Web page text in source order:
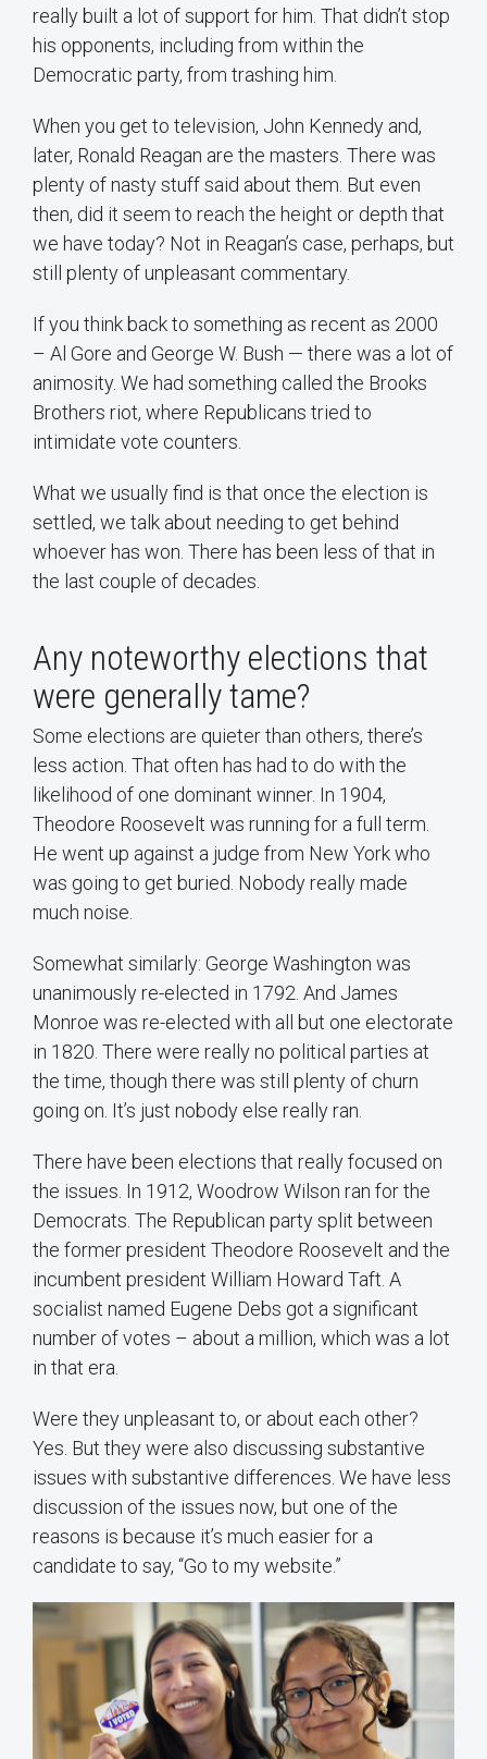
really built a lot of support for him. That didn’t stop
his opponents, including from within the
Democratic party, from trashing him.
When you get to television, John Kennedy and,
later, Ronald Reagan are the masters. There was
plenty of nasty stuff said about them. But even
then, did it seem to reach the height or depth that
we have today? Not in Reagan’s case, perhaps, but
still plenty of unpleasant commentary.
If you think back to something as recent as 2000
– Al Gore and George W. Bush — there was a lot of
animosity. We had something called the Brooks
Brothers riot, where Republicans tried to
intimidate vote counters.
What we usually find is that once the election is
settled, we talk about needing to get behind
whoever has won. There has been less of that in
the last couple of decades.
Any noteworthy elections that
were generally tame?
Some elections are quieter than others, there’s
less action. That often has had to do with the
likelihood of one dominant winner. In 1904,
Theodore Roosevelt was running for a full term.
He went up against a judge from New York who
was going to get buried. Nobody really made
much noise.
Somewhat similarly: George Washington was
unanimously re-elected in 1792. And James
Monroe was re-elected with all but one electorate
in 1820. There were really no political parties at
the time, though there was still plenty of churn
going on. It’s just nobody else really ran.
There have been elections that really focused on
the issues. In 1912, Woodrow Wilson ran for the
Democrats. The Republican party split between
the former president Theodore Roosevelt and the
incumbent president William Howard Taft. A
socialist named Eugene Debs got a significant
number of votes – about a million, which was a lot
in that era.
Were they unpleasant to, or about each other?
Yes. But they were also discussing substantive
issues with substantive differences. We have less
discussion of the issues now, but one of the
reasons is because it’s much easier for a
candidate to say, “Go to my website.”